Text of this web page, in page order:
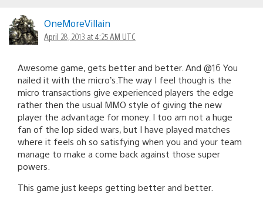
OneMoreVillain
April 28, 2013 at 4:25 AM UTC
Awesome game, gets better and better. And @16 You
nailed it with the micro’s.The way I feel though is the
micro transactions give experienced players the edge
rather then the usual MMO style of giving the new
player the advantage for money. I too am not a huge
fan of the lop sided wars, but I have played matches
where it feels oh so satisfying when you and your team
manage to make a come back against those super
powers.
This game just keeps getting better and better.